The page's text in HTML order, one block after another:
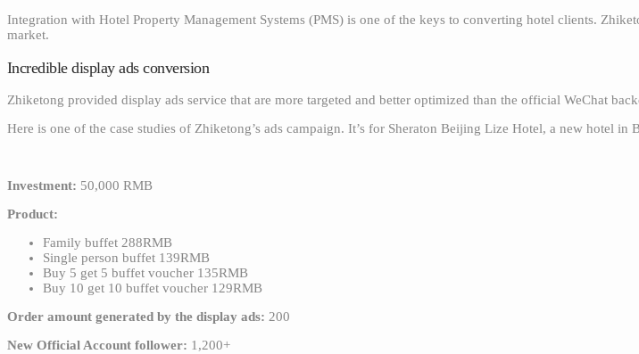
Integration with Hotel Property Management Systems (PMS) is one of the keys to converting hotel clients.
market.
Incredible display ads conversion
Zhiketong provided display ads service that are more targeted and better optimized than the official WeChat
Here is one of the case studies of Zhiketong’s ads campaign. It’s for Sheraton Beijing Lize Hotel, a new hotel in
Investment: 50,000 RMB
Product:
Family buffet 288RMB
Single person buffet 139RMB
Buy 5 get 5 buffet voucher 135RMB
Buy 10 get 10 buffet voucher 129RMB
Order amount generated by the display ads: 200
New Official Account follower: 1,200+